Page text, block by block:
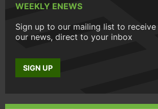
WEEKLY ENEWS
Sign up to our mailing list to receive
our news, direct to your inbox
SIGN UP